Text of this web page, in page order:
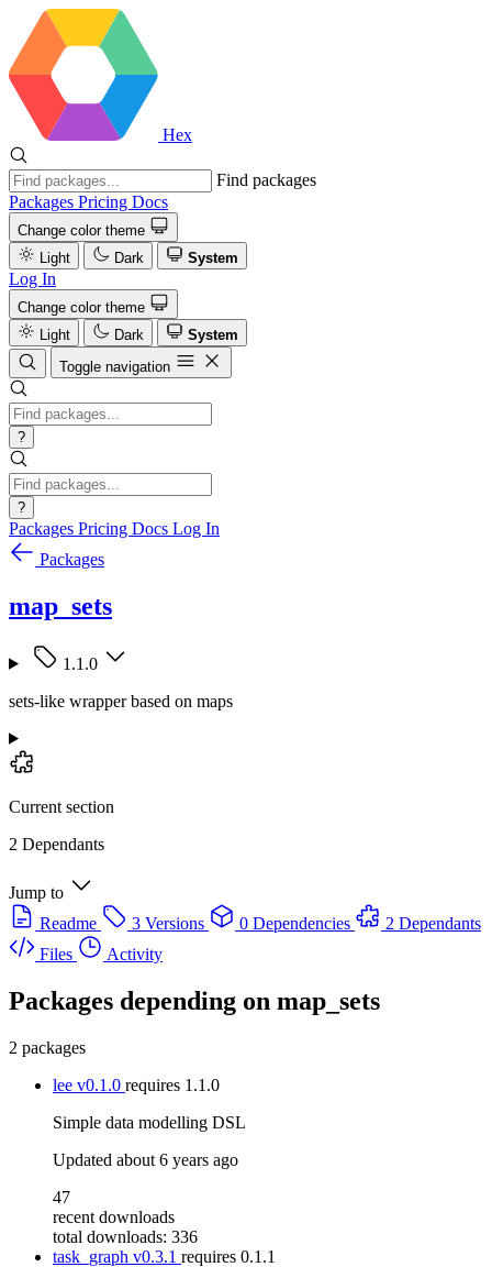
Hex
Find packages
Packages Pricing Docs
Change color theme
Light
Dark System
Log In
Change color theme
Light
Dark
System
Toggle navigation
?
?
Packages Pricing Docs Log In
Packages
map_sets
1.1.0
sets-like wrapper based on maps
Current section
2 Dependants
Jump to
Readme
3 Versions 0 Dependencies
2 Dependants
Files
Activity
Packages depending on map_sets
2 packages
lee v0.1.0 requires 1.1.0
Simple data modelling DSL
Updated about 6 years ago
47
recent downloads
total downloads: 336
task_graph v0.3.1 requires 0.1.1